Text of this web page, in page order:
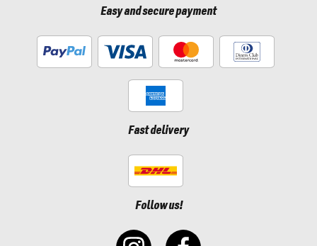
Easy and secure payment
Fast delivery
Follow us!